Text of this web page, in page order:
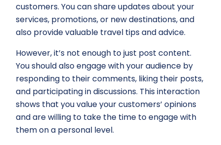
customers. You can share updates about your
services, promotions, or new destinations, and
also provide valuable travel tips and advice.
However, it’s not enough to just post content.
You should also engage with your audience by
responding to their comments, liking their posts,
and participating in discussions. This interaction
shows that you value your customers’ opinions
and are willing to take the time to engage with
them on a personal level.